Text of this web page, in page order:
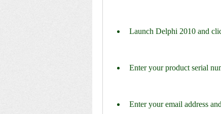
Launch Delphi 2010 and
Enter your product serial
Enter your email address